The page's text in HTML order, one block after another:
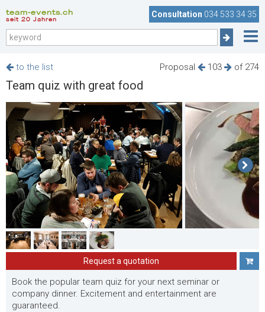
team-events.ch
seit 20 Jahren
Consultation 034 533 34 35
Proposal 103 of 274
to the list
Team quiz with great food
Request a quotation
Book the popular team quiz for your next seminar or
company dinner. Excitement and entertainment are
guaranteed.